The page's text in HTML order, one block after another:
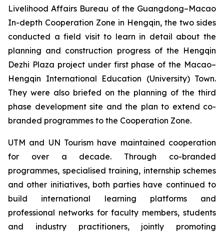
Livelihood Affairs Bureau of the Guangdong–Macao
In-depth Cooperation Zone in Hengqin, the two sides
conducted a field visit to learn in detail about the
planning and construction progress of the Hengqin
Dezhi Plaza project under first phase of the Macao–
Hengqin International Education (University) Town.
They were also briefed on the planning of the third
phase development site and the plan to extend co-
branded programmes to the Cooperation Zone.
UTM and UN Tourism have maintained cooperation
for over a decade. Through co-branded
programmes, specialised training, internship schemes
and other initiatives, both parties have continued to
build international learning platforms and
professional networks for faculty members, students
and industry practitioners, jointly promoting